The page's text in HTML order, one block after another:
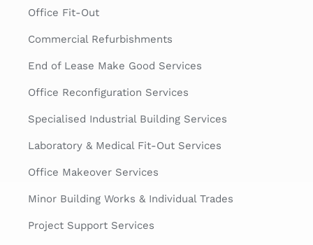
Office Fit-Out
Commercial Refurbishments
End of Lease Make Good Services
Office Reconfiguration Services
Specialised Industrial Building Services
Laboratory & Medical Fit-Out Services
Office Makeover Services
Minor Building Works & Individual Trades
Project Support Services